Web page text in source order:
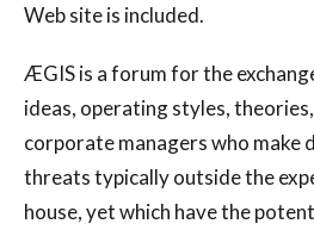
Web site is included.
ÆGIS is a forum for the
ideas, operating styles,
corporate managers who make
threats typically outside the
house, yet which have the